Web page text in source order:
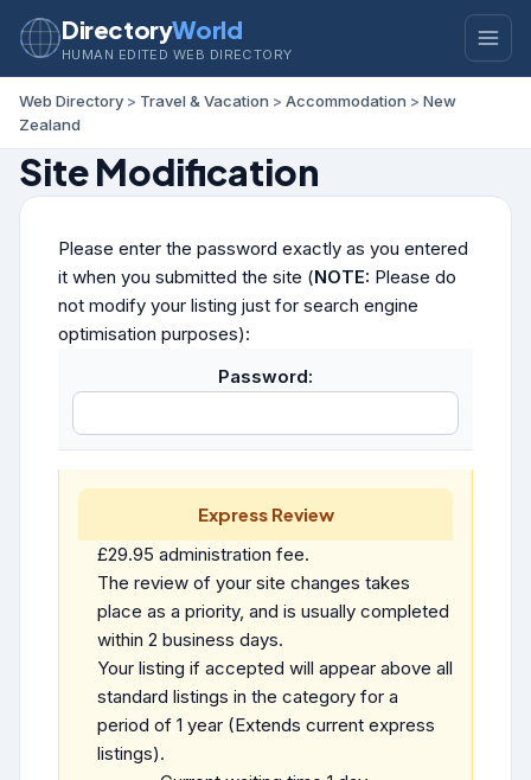
DirectoryWorld
HUMAN EDITED WEB DIRECTORY
Web Directory > Travel & Vacation > Accommodation > New
Zealand
Site Modification
Please enter the password exactly as you entered
it when you submitted the site (NOTE: Please do
not modify your listing just for search engine
optimisation purposes):
Password:
Express Review
£29.95 administration fee.
The review of your site changes takes
place as a priority, and is usually completed
within 2 business days.
Your listing if accepted will appear above all
standard listings in the category for a
period of 1 year (Extends current express
listings).